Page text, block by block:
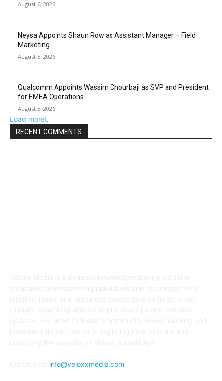
August 6, 2026
Neysa Appoints Shaun Row as Assistant Manager – Field
Marketing
August 5, 2026
Qualcomm Appoints Wassim Chourbaji as SVP and President
for EMEA Operations
August 5, 2026
Load more
RECENT COMMENTS
info@veloxxmedia.com